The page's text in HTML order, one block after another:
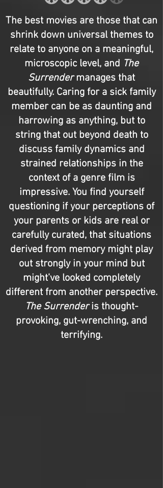
The best movies are those that can
shrink down universal themes to
relate to anyone on a meaningful,
microscopic level, and The
Surrendermanages that
beautifully. Caring for a sick family
member can be as daunting and
harrowing as anything, but to
string that out beyond death to
discuss family dynamics and
strained relationships in the
context of a genre film is
impressive. You find yourself
questioning if your perceptions of
your parents or kids are real or
carefully curated, that situations
derived from memory might play
out strongly in your mind but
might’ve looked completely
different from another perspective.
The Surrenderis thought-
provoking, gut-wrenching, and
terrifying.